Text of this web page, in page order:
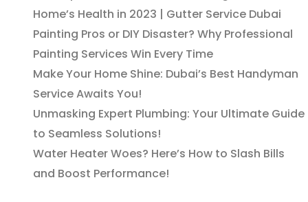
Home’s Health in 2023 | Gutter Service Dubai
Painting Pros or DIY Disaster? Why Professional
Painting Services Win Every Time
Make Your Home Shine: Dubai’s Best Handyman
Service Awaits You!
Unmasking Expert Plumbing: Your Ultimate Guide
to Seamless Solutions!
Water Heater Woes? Here’s How to Slash Bills
and Boost Performance!